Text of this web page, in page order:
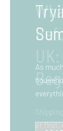
at first,